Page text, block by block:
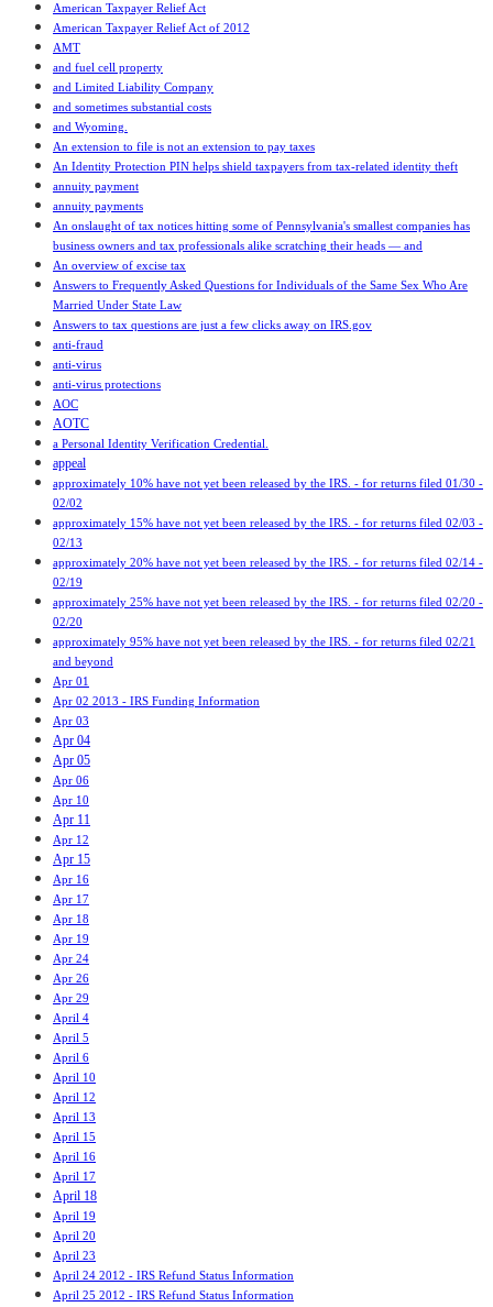
American Taxpayer Relief Act
American Taxpayer Relief Act of 2012
AMT
and fuel cell property
and Limited Liability Company
and sometimes substantial costs
and Wyoming.
An extension to file is not an extension to pay taxes
An Identity Protection PIN helps shield taxpayers from tax-related identity theft
annuity payment
annuity payments
An onslaught of tax notices hitting some of Pennsylvania's smallest companies has
business owners and tax professionals alike scratching their heads — and
An overview of excise tax
Answers to Frequently Asked Questions for Individuals of the Same Sex Who Are
Married Under State Law
Answers to tax questions are just a few clicks away on IRS.gov
anti-fraud
anti-virus
anti-virus protections
AOC
AOTC
a Personal Identity Verification Credential.
appeal
approximately 10% have not yet been released by the IRS. - for returns filed 01/30 -
02/02
approximately 15% have not yet been released by the IRS. - for returns filed 02/03 -
02/13
approximately 20% have not yet been released by the IRS. - for returns filed 02/14 -
02/19
approximately 25% have not yet been released by the IRS. - for returns filed 02/20 -
02/20
approximately 95% have not yet been released by the IRS. - for returns filed 02/21
and beyond
Apr 01
Apr 02 2013 - IRS Funding Information
Apr 03
Apr 04
Apr 05
Apr 06
Apr 10
Apr 11
Apr 12
Apr 15
Apr 16
Apr 17
Apr 18
Apr 19
Apr 24
Apr 26
Apr 29
April 4
April 5
April 6
April 10
April 12
April 13
April 15
April 16
April 17
April 18
April 19
April 20
April 23
April 24 2012 - IRS Refund Status Information
April 25 2012 - IRS Refund Status Information